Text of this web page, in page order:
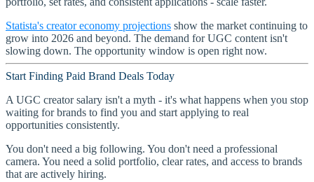
Statista's creator economy projections show the market continuing to
grow into 2026 and beyond. The demand for UGC content isn't
slowing down. The opportunity window is open right now.
Start Finding Paid Brand Deals Today
A UGC creator salary isn't a myth - it's what happens when you stop
waiting for brands to find you and start applying to real
opportunities consistently.
You don't need a big following. You don't need a professional
camera. You need a solid portfolio, clear rates, and access to brands
that are actively hiring.